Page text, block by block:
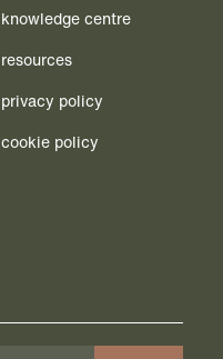
knowledge centre
resources
privacy policy
cookie policy